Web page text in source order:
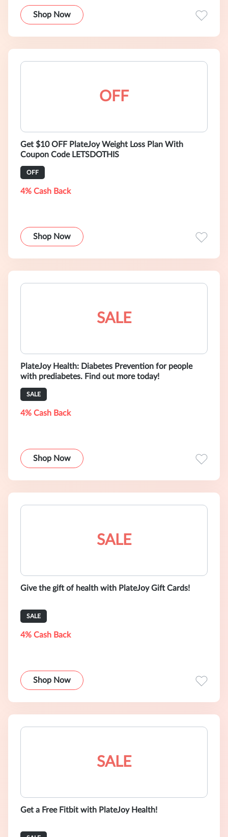
Shop Now
OFF
Get $10 OFF PlateJoy Weight Loss Plan With
Coupon Code LETSDOTHIS
OFF
4% Cash Back
Shop Now
SALE
PlateJoy Health: Diabetes Prevention for people
with prediabetes. Find out more today!
SALE
4% Cash Back
Shop Now
SALE
Give the gift of health with PlateJoy Gift Cards!
SALE
4% Cash Back
Shop Now
SALE
Get a Free Fitbit with PlateJoy Health!